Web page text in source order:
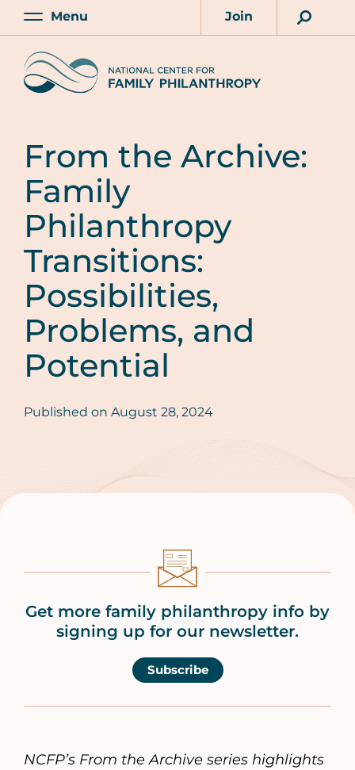
Skip
content
Main
Menu
Account
Join
Home
From the Archive:
Family
Philanthropy
Transitions:
Possibilities,
Problems, and
Potential
Published on August 28, 2024
Get more family philanthropy info by
signing up for our newsletter.
Subscribe
NCFP’s From the Archive series highlights